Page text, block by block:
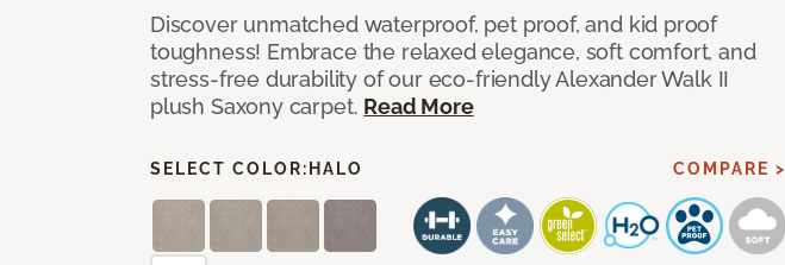
Discover unmatched waterproof, pet proof, and kid proof
toughness! Embrace the relaxed elegance, soft comfort, and
stress-free durability of our eco-friendly Alexander Walk II
plush Saxony carpet. Read More
SELECT COLOR: HALO COMPARE >